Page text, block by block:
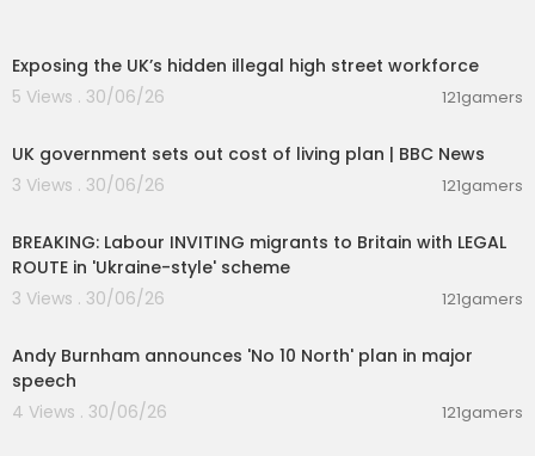
Exposing the UK’s hidden illegal high street workforce
5 Views . 30/06/26
121gamers
UK government sets out cost of living plan | BBC News
3 Views . 30/06/26
121gamers
BREAKING: Labour INVITING migrants to Britain with LEGAL
ROUTE in 'Ukraine-style' scheme
3 Views . 30/06/26
121gamers
Andy Burnham announces 'No 10 North' plan in major
speech
4 Views . 30/06/26
121gamers